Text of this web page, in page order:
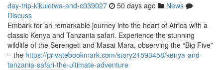
day-trip-kikuletwa-and-c039027 50 days ago
News
Discuss
Embark for an remarkable journey into the heart of Africa with a
classic Kenya and Tanzania safari. Experience the stunning
wildlife of the Serengeti and Masai Mara, observing the “Big Five”
– the https://privatebookmark.com/story21593458/kenya-and-
tanzania-safari-the-ultimate-adventure